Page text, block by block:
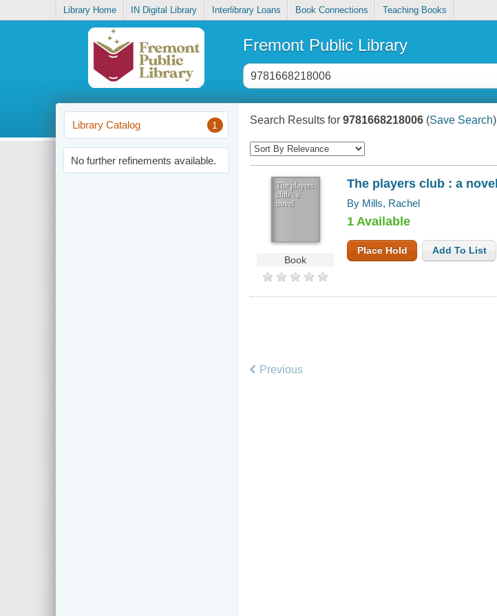
Library Home IN Digital Library Interlibrary Loans Book Connections Teaching Books
Fremont Public Library
Header
search
Library Catalog 1
No further refinements available.
Search Results for9781668218006 (Save Search)
Sorting
Control
The players
club : a
novel
Book
The players club : a novel
By Mills, Rachel
1 Available
Place Hold Add To List
Previous